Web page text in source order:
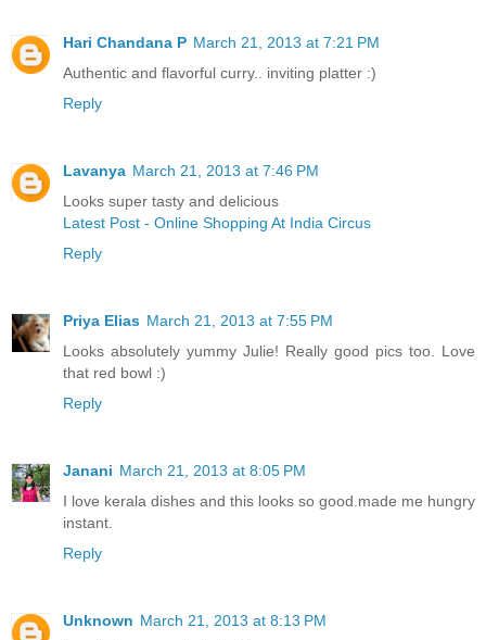
Hari Chandana P March 21, 2013 at 7:21 PM
Authentic and flavorful curry.. inviting platter :)
Reply
Lavanya March 21, 2013 at 7:46 PM
Looks super tasty and delicious
Latest Post - Online Shopping At India Circus
Reply
Priya Elias March 21, 2013 at 7:55 PM
Looks absolutely yummy Julie! Really good pics too. Love
that red bowl :)
Reply
Janani March 21, 2013 at 8:05 PM
I love kerala dishes and this looks so good.made me hungry
instant.
Reply
Unknown March 21, 2013 at 8:13 PM